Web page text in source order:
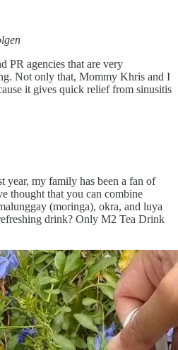
PR agencies that are very
Not only that, Mommy Khris and I
it gives quick relief from sinusitis
year, my family has been a fan of
thought that you can combine
(moringa), okra, and luya
drink? Only M2 Tea Drink